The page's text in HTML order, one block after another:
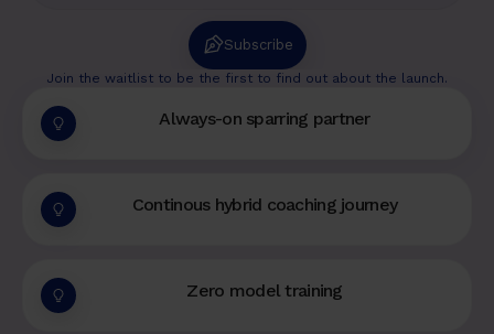
Subscribe
Join the waitlist to be the first to find out about the launch.
Always-on sparring partner
Continous hybrid coaching journey
Zero model training